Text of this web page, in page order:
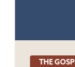
THE